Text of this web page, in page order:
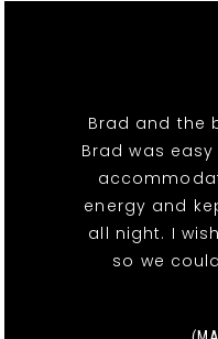
Brad and the
Brad was
energy and
all night. I
so we